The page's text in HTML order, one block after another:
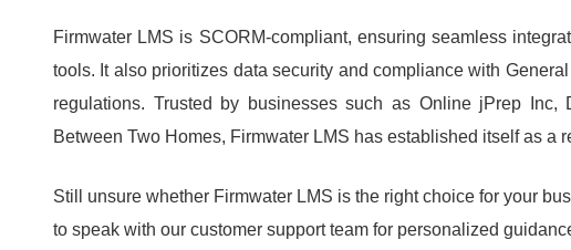
Firmwater LMS is SCORM-compliant, ensuring seamless
tools. It also prioritizes data security and compliance with
regulations. Trusted by businesses such as Online jPrep Inc,
Between Two Homes, Firmwater LMS has established itself as a
Still unsure whether Firmwater LMS is the right choice for your
to speak with our customer support team for personalized